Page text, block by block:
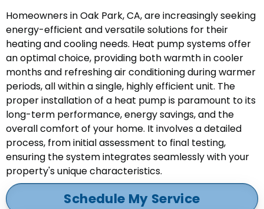
Homeowners in Oak Park, CA, are increasingly seeking
energy-efficient and versatile solutions for their
heating and cooling needs. Heat pump systems offer
an optimal choice, providing both warmth in cooler
months and refreshing air conditioning during warmer
periods, all within a single, highly efficient unit. The
proper installation of a heat pump is paramount to its
long-term performance, energy savings, and the
overall comfort of your home. It involves a detailed
process, from initial assessment to final testing,
ensuring the system integrates seamlessly with your
property's unique characteristics.
Schedule My Service